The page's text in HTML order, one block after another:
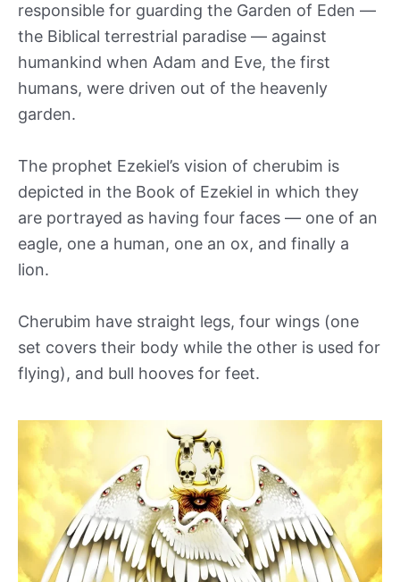
responsible for guarding the Garden of Eden —
the Biblical terrestrial paradise — against
humankind when Adam and Eve, the first
humans, were driven out of the heavenly
garden.
The prophet Ezekiel’s vision of cherubim is
depicted in the Book of Ezekiel in which they
are portrayed as having four faces — one of an
eagle, one a human, one an ox, and finally a
lion.
Cherubim have straight legs, four wings (one
set covers their body while the other is used for
flying), and bull hooves for feet.